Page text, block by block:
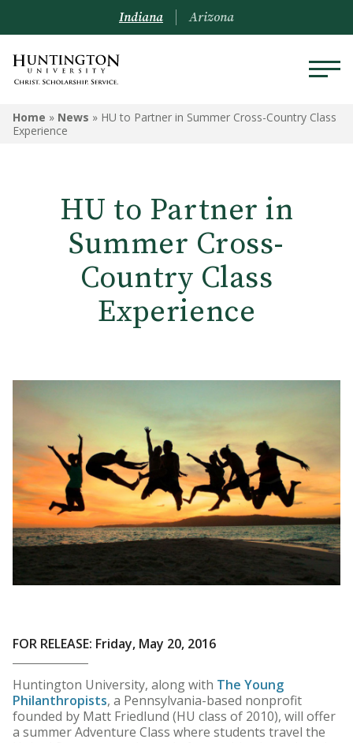
Indiana Arizona
Home » News » HU to Partner in Summer Cross-Country Class
Experience
HU to Partner in
Summer Cross-
Country Class
Experience
FOR RELEASE: Friday, May 20, 2016
Huntington University, along with The Young
Philanthropists, a Pennsylvania-based nonprofit
founded by Matt Friedlund (HU class of 2010), will offer
a summer Adventure Class where students travel the